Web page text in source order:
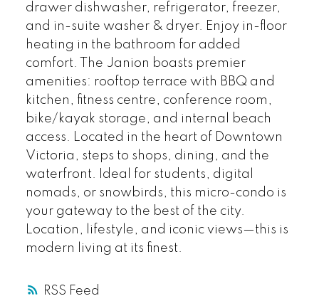
RSS
drawer dishwasher, refrigerator, freezer,
and in-suite washer & dryer. Enjoy in-floor
heating in the bathroom for added
comfort. The Janion boasts premier
amenities: rooftop terrace with BBQ and
kitchen, fitness centre, conference room,
bike/kayak storage, and internal beach
access. Located in the heart of Downtown
Victoria, steps to shops, dining, and the
waterfront. Ideal for students, digital
nomads, or snowbirds, this micro-condo is
your gateway to the best of the city.
Location, lifestyle, and iconic views—this is
modern living at its finest.